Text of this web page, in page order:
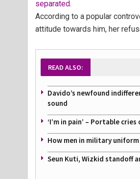
separated.
According to a popular
attitude towards him, her
READ ALSO:
Davido’s newfound
sound
‘I’m in pain’ – Portable
How men in military
Seun Kuti, Wizkid standoff